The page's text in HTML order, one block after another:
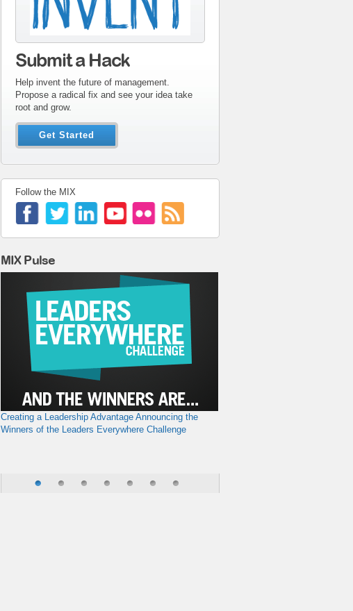
Submit a Hack
Help invent the future of management.
Propose a radical fix and see your idea take
root and grow.
Get Started
Follow the MIX
MIX Pulse
Creating a Leadership Advantage Announcing the
Winners of the Leaders Everywhere Challenge